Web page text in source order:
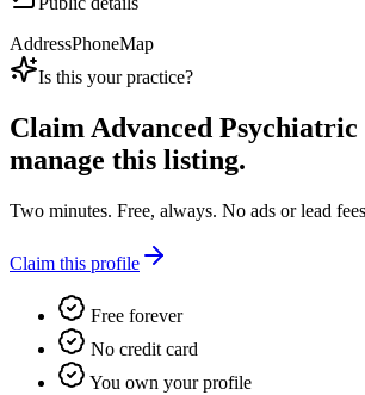
AddressPhoneMap
Is this your practice?
ClaimAdvanced Psychiatric
manage this listing.
Two minutes. Free, always. No ads or lead
Claim this profile
Free forever
No credit card
You own your profile